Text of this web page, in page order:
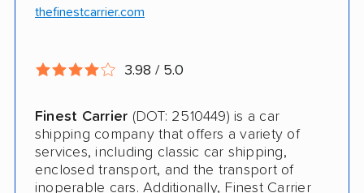
Trailer Shipping
RV Shipping
Heavy Equipment Shipping
Boat Shipping
Motorcycle Shipping
thefinestcarrier.com
3.98 / 5.0
Finest Carrier (DOT: 2510449) is a car
shipping company that offers a variety of
services, including classic car shipping,
enclosed transport, and the transport of
inoperable cars. Additionally, Finest Carrier